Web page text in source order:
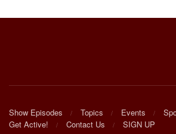
Show Episodes Topics Events
Get Active!
Contact Us SIGN UP